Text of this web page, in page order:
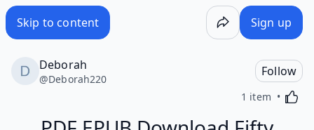
Skip to content Sign up
Deborah
@Deborah220
Follow
1 item